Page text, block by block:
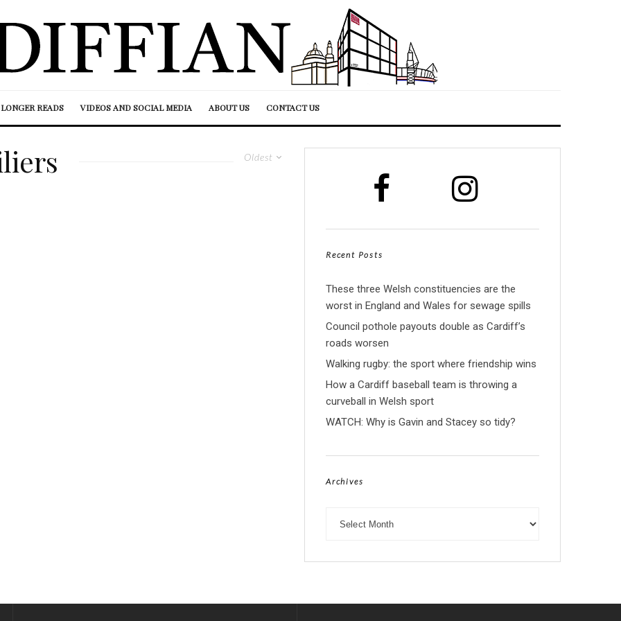
LONGER READS VIDEOS AND SOCIAL MEDIA ABOUT US CONTACT US
Oldest
Recent Posts
These three Welsh constituencies are the
worst in England and Wales for sewage spills
Council pothole payouts double as Cardiff’s
roads worsen
Walking rugby: the sport where friendship wins
How a Cardiff baseball team is throwing a
curveball in Welsh sport
WATCH: Why is Gavin and Stacey so tidy?
Archives